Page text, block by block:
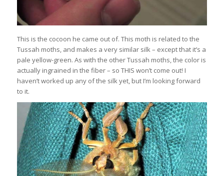
This is the cocoon he came out of. This moth is related to the
Tussah moths, and makes a very similar silk – except that it’s a
pale yellow-green. As with the other Tussah moths, the color is
actually ingrained in the fiber – so THIS won’t come out! I
haven’t worked up any of the silk yet, but I’m looking forward
to it.